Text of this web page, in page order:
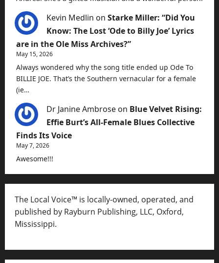
Kevin Medlin on Starke Miller: “Did You
Know: The Lost ‘Ode to Billy Joe’ Lyrics
are in the Ole Miss Archives?”
May 15, 2026
Always wondered why the song title ended up Ode To
BILLIE JOE. That’s the Southern vernacular for a female
(ie…
Dr Janine Ambrose on Blue Velvet Rising:
Effie Burt’s All-Female Blues Collective
Finds Its Voice
May 7, 2026
Awesome!!!
The Local Voice™ is locally-owned, operated, and
published by Rayburn Publishing, LLC, Oxford,
Mississippi.